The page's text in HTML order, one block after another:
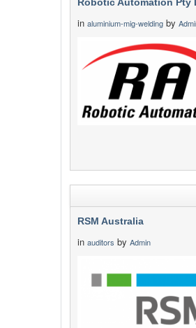
in aluminium-mig-welding by
RSM Australia
in auditors by Admin